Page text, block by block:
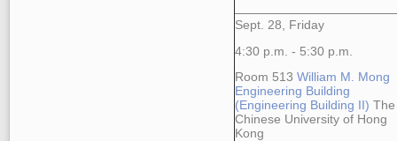
Sept. 28, Friday
4:30 p.m. - 5:30 p.m.
Room 513 William M. Mong
Engineering Building
(Engineering Building II) The
Chinese University of Hong
Kong